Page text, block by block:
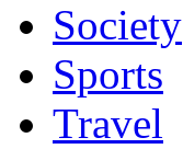
Society
Sports
Travel